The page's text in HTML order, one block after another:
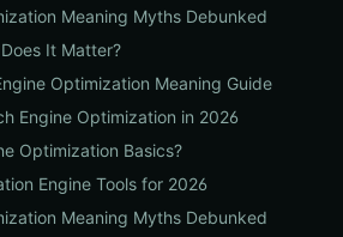
Meaning Myths Debunked
It Matter?
Optimization Meaning Guide
Engine Optimization in 2026
Optimization Basics?
Engine Tools for 2026
Meaning Myths Debunked